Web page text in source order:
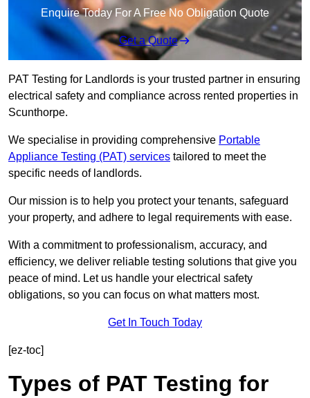
Enquire Today For A Free No Obligation Quote
Get a Quote
PAT Testing for Landlords is your trusted partner in ensuring
electrical safety and compliance across rented properties in
Scunthorpe.
We specialise in providing comprehensive Portable
Appliance Testing (PAT) services tailored to meet the
specific needs of landlords.
Our mission is to help you protect your tenants, safeguard
your property, and adhere to legal requirements with ease.
With a commitment to professionalism, accuracy, and
efficiency, we deliver reliable testing solutions that give you
peace of mind. Let us handle your electrical safety
obligations, so you can focus on what matters most.
Get In Touch Today
[ez-toc]
Types of PAT Testing for